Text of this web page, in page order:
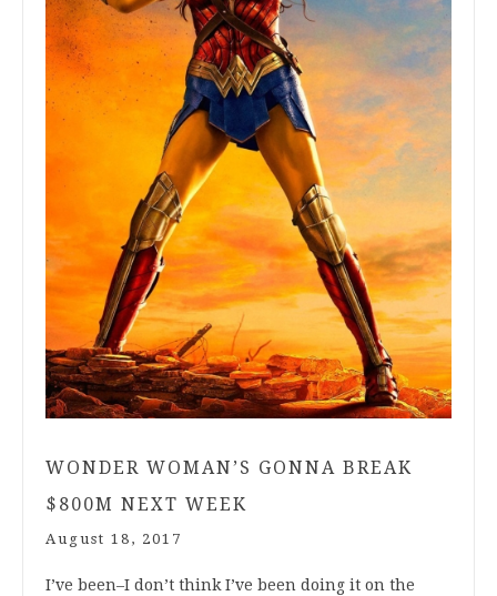
WONDER WOMAN’S GONNA BREAK
$800M NEXT WEEK
August 18, 2017
I’ve been–I don’t think I’ve been doing it on the